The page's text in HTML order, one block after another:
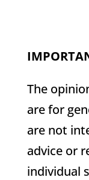
The
are for
are not
advice or
individual